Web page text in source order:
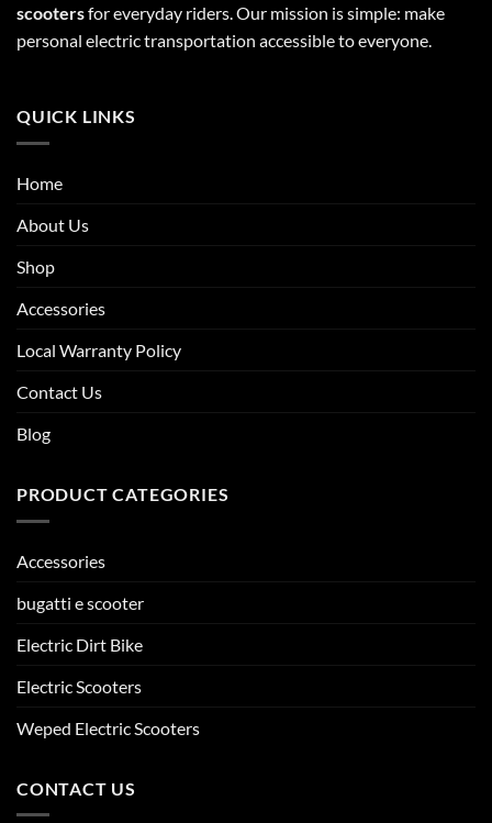
scootersfor everyday riders. Our mission is simple: make
personal electric transportation accessible to everyone.
QUICK LINKS
Home
About Us
Shop
Accessories
Local Warranty Policy
Contact Us
Blog
PRODUCT CATEGORIES
Accessories
bugatti e scooter
Electric Dirt Bike
Electric Scooters
Weped Electric Scooters
CONTACT US